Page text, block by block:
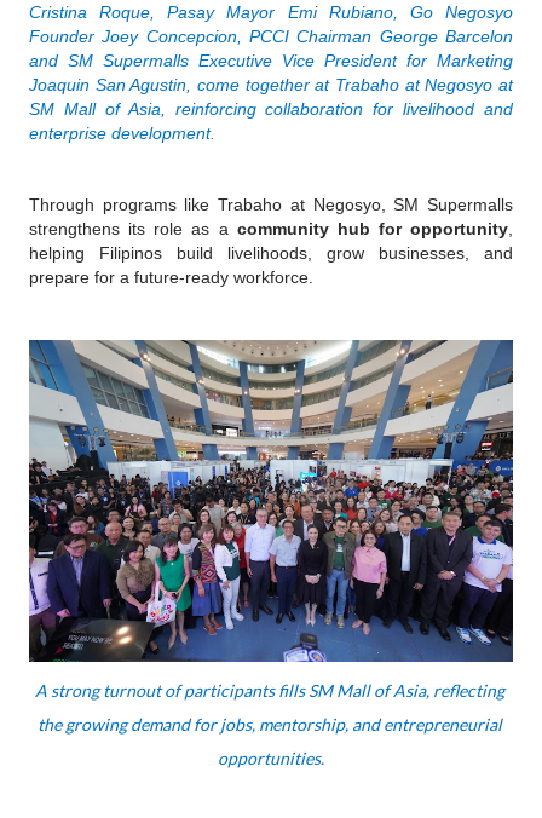
Cristina Roque, Pasay Mayor Emi Rubiano, Go Negosyo
Founder Joey Concepcion, PCCI Chairman George Barcelon
and SM Supermalls Executive Vice President for Marketing
Joaquin San Agustin, come together at Trabaho at Negosyo at
SM Mall of Asia, reinforcing collaboration for livelihood and
enterprise development.
Through programs like Trabaho at Negosyo, SM Supermalls
strengthens its role as a community hub for opportunity,
helping Filipinos build livelihoods, grow businesses, and
prepare for a future-ready workforce.
A strong turnout of participants fills SM Mall of Asia, reflecting
the growing demand for jobs, mentorship, and entrepreneurial
opportunities.